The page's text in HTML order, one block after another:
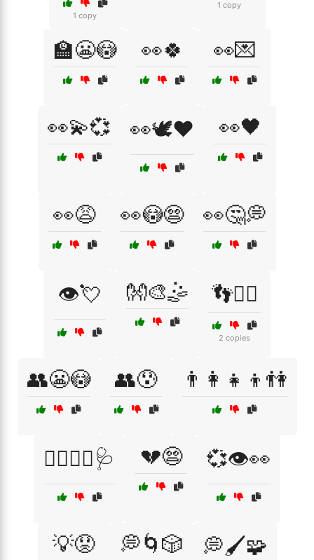
1 copy
1 copy
🏫😬😳 👀🍀 👀💌
👀💫💞 👀🕊️❤️ 👀🖤
👀😩 👀😳😨 👀🤔💭
👁️💘 👐🎨🤹 👣🚶‍♂️
2 copies
👥😬😳 👥😰 👨‍👩‍👧‍👦👫
👨‍⚕️👩‍⚕️🩺 💔😨 💞👁️👀
💡😟 💭🌀🎲 💭🖌️🧩